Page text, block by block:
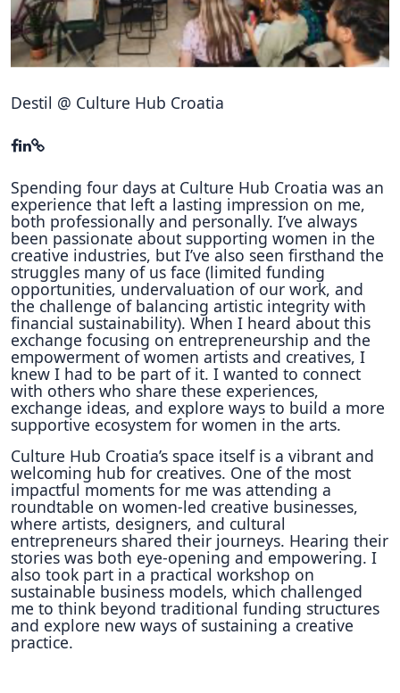
Hubs Alliance
International Peer Creators
BAUTOPIA
Case studies
Experience Stories
Tools & Learning
Repository
Polls
Destil @ Culture Hub Croatia
Spending four days at Culture Hub Croatia was an
experience that left a lasting impression on me,
both professionally and personally. I’ve always
been passionate about supporting women in the
creative industries, but I’ve also seen firsthand the
struggles many of us face (limited funding
opportunities, undervaluation of our work, and
the challenge of balancing artistic integrity with
financial sustainability). When I heard about this
exchange focusing on entrepreneurship and the
empowerment of women artists and creatives, I
knew I had to be part of it. I wanted to connect
with others who share these experiences,
exchange ideas, and explore ways to build a more
supportive ecosystem for women in the arts.
Culture Hub Croatia’s space itself is a vibrant and
welcoming hub for creatives. One of the most
impactful moments for me was attending a
roundtable on women-led creative businesses,
where artists, designers, and cultural
entrepreneurs shared their journeys. Hearing their
stories was both eye-opening and empowering. I
also took part in a practical workshop on
sustainable business models, which challenged
me to think beyond traditional funding structures
and explore new ways of sustaining a creative
practice.